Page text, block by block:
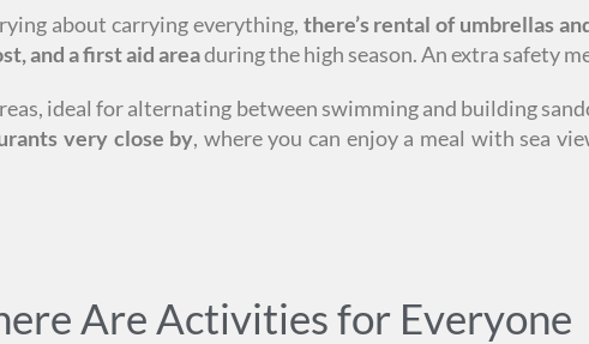
about carrying everything, there’s rental of umbrellas
and a first aid areaduring the high season. An extra safety
ideal for alternating between swimming and building
very close by, where you can enjoy a meal with sea
Are Activities for Everyone